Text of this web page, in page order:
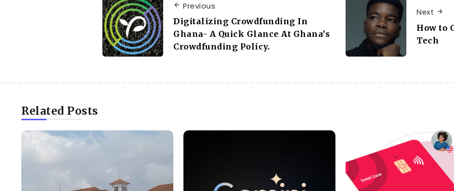
Previous
Digitalizing Crowdfunding In
Ghana- A Quick Glance At Ghana’s
Crowdfunding Policy.
Next
How to
Tech
Related Posts